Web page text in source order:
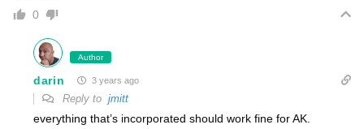
0
Author
darin 3 years ago
Reply to jmitt
everything that’s incorporated should work fine for AK.